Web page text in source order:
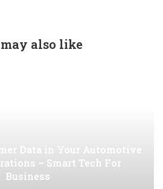
also like
Data in Your Automotive
– Smart Tech For
Business